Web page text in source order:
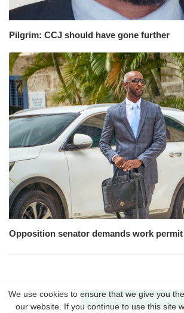
Pilgrim: CCJ should have gone further
Opposition senator demands work
VIEW DESKTOP VERSION
We use cookies to ensure that we give you
our website. If you continue to use this site